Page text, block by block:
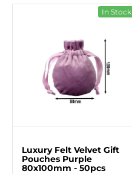
In Stock
Luxury Felt Velvet Gift
Pouches Purple
80x100mm - 50pcs